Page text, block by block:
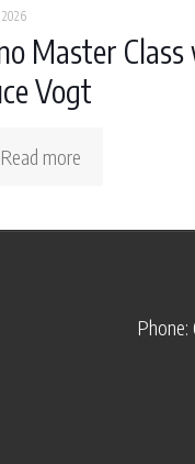
Master
Vogt
Read more